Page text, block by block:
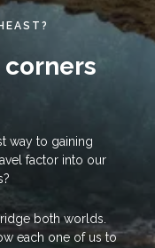
way to gaining
factor into our
both worlds.
each one of us to